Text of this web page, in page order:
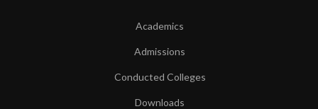
Academics
Admissions
Conducted Colleges
Downloads